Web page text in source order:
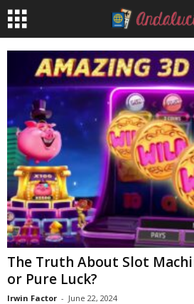
The Truth About Slot
or Pure Luck?
Irwin Factor - June 22, 2024